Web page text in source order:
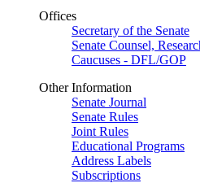
Offices
Secretary of the Senate
Senate Counsel,
Caucuses - DFL/GOP
Other Information
Senate Journal
Senate Rules
Joint Rules
Educational Programs
Address Labels
Subscriptions